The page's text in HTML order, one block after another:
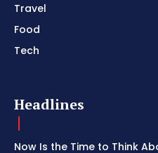
Travel
Food
Tech
Headlines
Now Is the Time to Think